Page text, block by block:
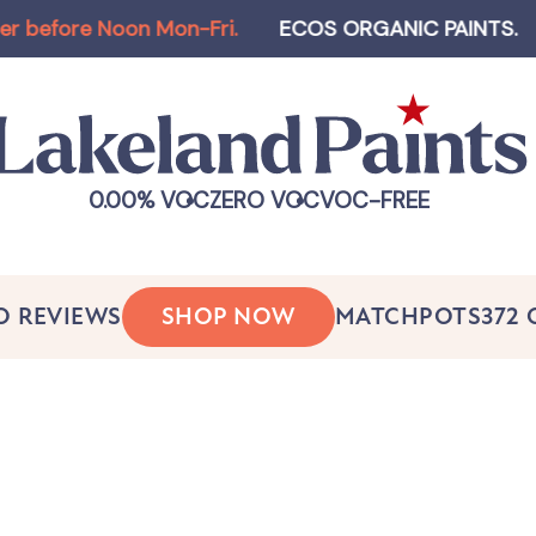
Noon Mon-Fri . ECOS ORGANIC PAINTS. Log-
0.00% VOCZERO VOCVOC-FREE
REVIEWS SHOP NOW MATCHPOTS372